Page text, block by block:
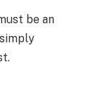
be an